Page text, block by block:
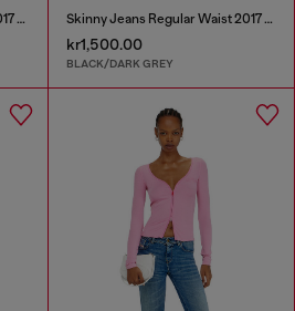
Skinny Jeans Regular Waist 2017 Slandy Skinny Jeans Regular Waist 2017 Slandy
kr1,500.00
BLACK/DARK GREY